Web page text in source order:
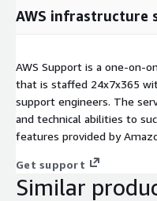
AWS infrastructure
AWS Support is a one-on-
that is staffed 24x7x365
support engineers. The
and technical abilities to
features provided by
Get support
Similar